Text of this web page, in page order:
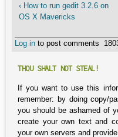
‹ How to run gedit 3.2.6 on
OS X Mavericks
Log in to post comments
THOU SHALT NOT STEAL!
If you want to use this
remember: by doing copy/
you should be ashamed of
create your own text and
your own servers and